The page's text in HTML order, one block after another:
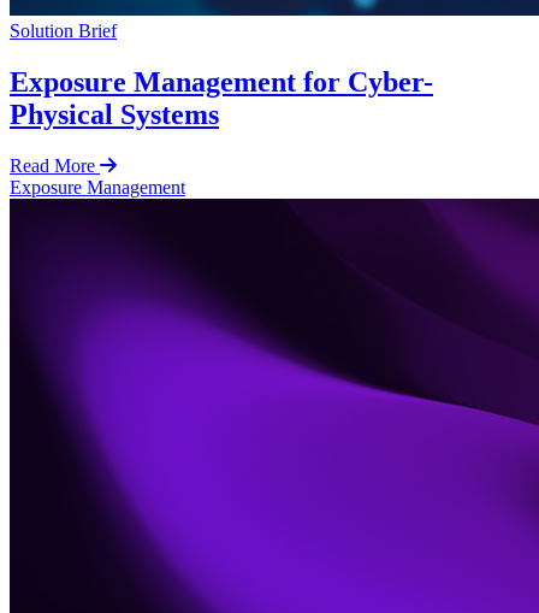
Solution Brief
Exposure Management for Cyber-
Physical Systems
Read More
Exposure Management